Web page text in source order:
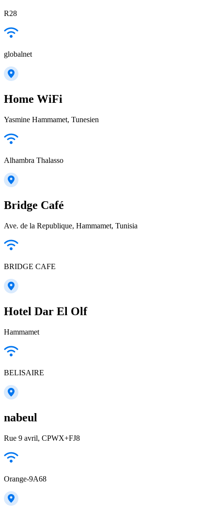
R28
globalnet
Home WiFi
Yasmine Hammamet, Tunesien
Alhambra Thalasso
Bridge Café
Ave. de la Republique, Hammamet, Tunisia
BRIDGE CAFE
Hotel Dar El Olf
Hammamet
BELISAIRE
nabeul
Rue 9 avril, CPWX+FJ8
Orange-9A68